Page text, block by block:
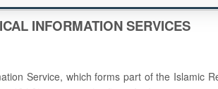
INFORMATION SERVICES
Service, which forms part of the Islamic